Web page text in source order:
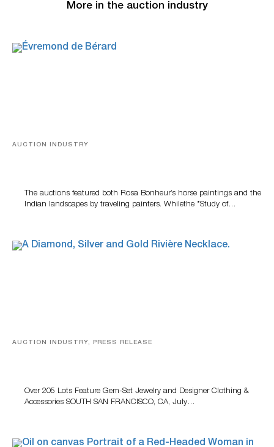
More in the auction industry
AUCTION INDUSTRY
The auctions featured both Rosa Bonheur’s horse paintings and the
Indian landscapes by traveling painters. Whilethe *Study of…
AUCTION INDUSTRY, PRESS RELEASE
Over 205 Lots Feature Gem-Set Jewelry and Designer Clothing &
Accessories SOUTH SAN FRANCISCO, CA, July…